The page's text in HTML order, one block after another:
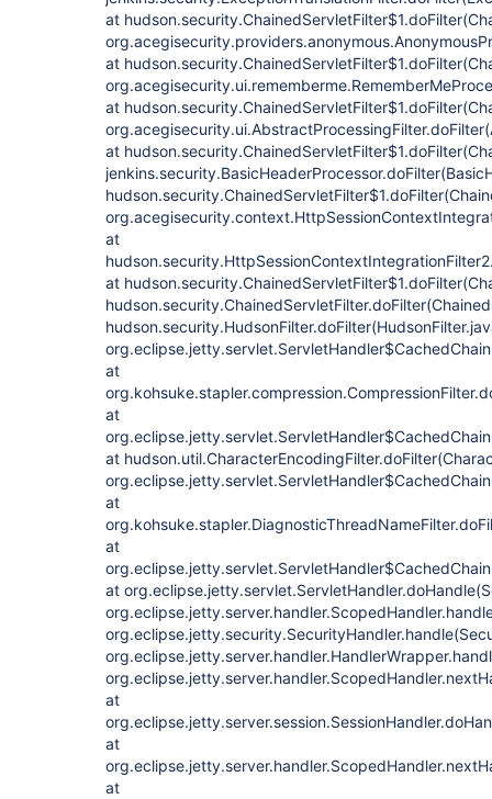
at
at
at
at
at
at
at
at
at
at
at
at
at
at
at